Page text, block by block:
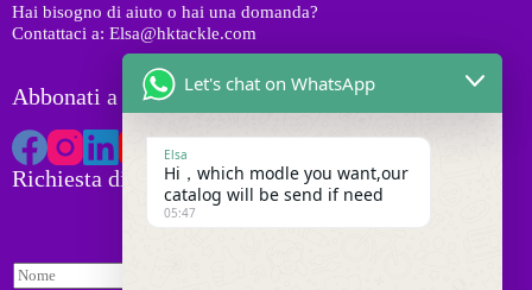
Hai bisogno di aiuto o hai una domanda?
Contattaci a: Elsa@hktackle.com
Abbonati a HK Tackle
Richiesta di preventivo
N
Let's chat on WhatsApp
Elsa
Hi，which modle you want,our
catalog will be send if need
05:47